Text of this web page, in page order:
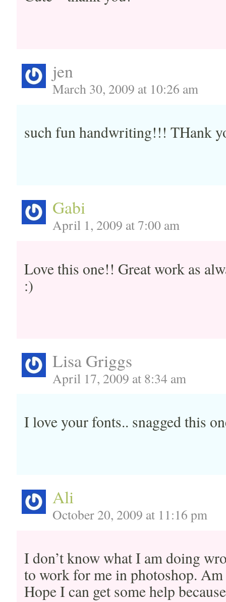
jen
March 30, 2009 at 10:26 am
such fun handwriting!!! THank
Gabi
April 1, 2009 at 7:00 am
Love this one!! Great work as
:)
Lisa Griggs
April 17, 2009 at 8:34 am
I love your fonts.. snagged this
Ali
October 20, 2009 at 11:16 pm
I don’t know what I am doing
to work for me in photoshop.
Hope I can get some help